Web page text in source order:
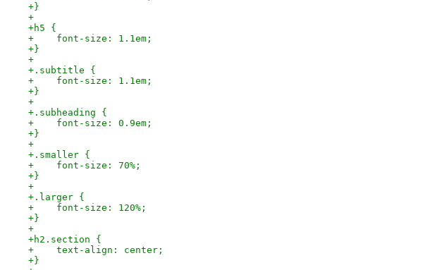
+}
+
+h5 {
+    font-size: 1.1em;
+}
+
+.subtitle {
+    font-size: 1.1em;
+}
+
+.subheading {
+    font-size: 0.9em;
+}
+
+.smaller {
+    font-size: 70%;
+}
+
+.larger {
+    font-size: 120%;
+}
+
+h2.section {
+    text-align: center;
+}